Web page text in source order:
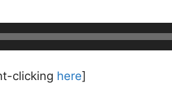
clicking here]